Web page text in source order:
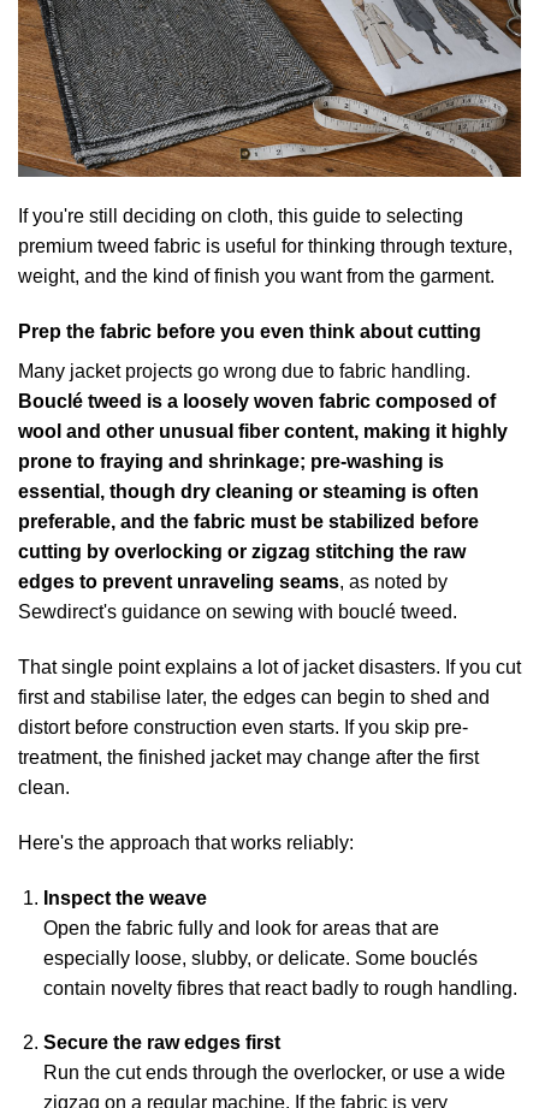
If you're still deciding on cloth, this guide to selecting
premium tweed fabric is useful for thinking through texture,
weight, and the kind of finish you want from the garment.
Prep the fabric before you even think about cutting
Many jacket projects go wrong due to fabric handling.
Bouclé tweed is a loosely woven fabric composed of
wool and other unusual fiber content, making it highly
prone to fraying and shrinkage; pre-washing is
essential, though dry cleaning or steaming is often
preferable, and the fabric must be stabilized before
cutting by overlocking or zigzag stitching the raw
edges to prevent unraveling seams, as noted by
Sewdirect's guidance on sewing with bouclé tweed.
That single point explains a lot of jacket disasters. If you cut
first and stabilise later, the edges can begin to shed and
distort before construction even starts. If you skip pre-
treatment, the finished jacket may change after the first
clean.
Here's the approach that works reliably:
Inspect the weave
Open the fabric fully and look for areas that are
especially loose, slubby, or delicate. Some bouclés
contain novelty fibres that react badly to rough handling.
Secure the raw edges first
Run the cut ends through the overlocker, or use a wide
zigzag on a regular machine. If the fabric is very